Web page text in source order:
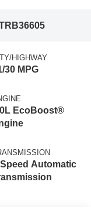
HIGHWAY
30 MPG
EcoBoost®
Automatic